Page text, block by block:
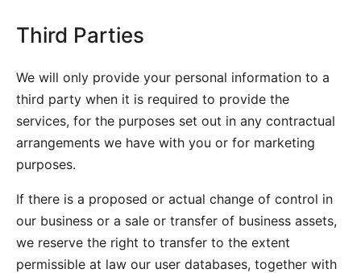
Third Parties
We will only provide your personal information to a
third party when it is required to provide the
services, for the purposes set out in any contractual
arrangements we have with you or for marketing
purposes.
If there is a proposed or actual change of control in
our business or a sale or transfer of business assets,
we reserve the right to transfer to the extent
permissible at law our user databases, together with